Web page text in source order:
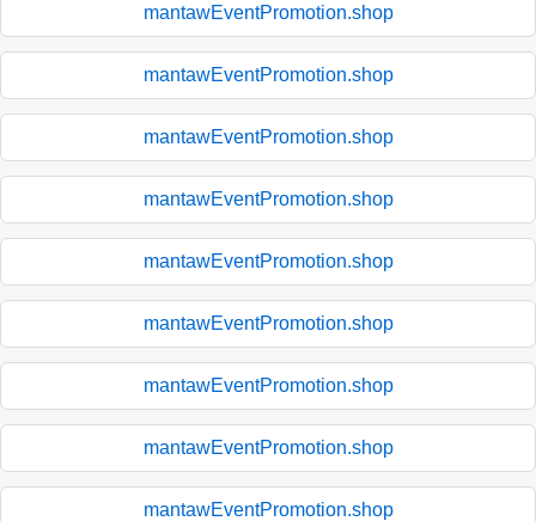
mantawEventPromotion.shop
mantawEventPromotion.shop
mantawEventPromotion.shop
mantawEventPromotion.shop
mantawEventPromotion.shop
mantawEventPromotion.shop
mantawEventPromotion.shop
mantawEventPromotion.shop
mantawEventPromotion.shop